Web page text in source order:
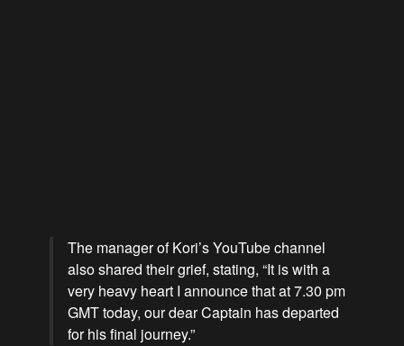
The manager of Kori’s YouTube channel
also shared their grief, stating, “It is with a
very heavy heart I announce that at 7.30 pm
GMT today, our dear Captain has departed
for his final journey.”